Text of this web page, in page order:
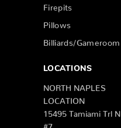
Firepits
Pillows
Billiards/Gameroom
LOCATIONS
NORTH NAPLES
LOCATION
15495 Tamiami Trl N
#7